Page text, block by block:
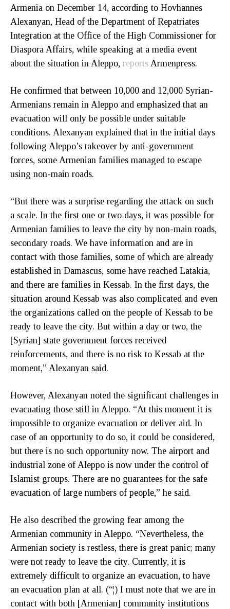
Armenia on December 14, according to Hovhannes
Alexanyan, Head of the Department of Repatriates
Integration at the Office of the High Commissioner for
Diaspora Affairs, while speaking at a media event
about the situation in Aleppo, reports Armenpress.
He confirmed that between 10,000 and 12,000 Syrian-
Armenians remain in Aleppo and emphasized that an
evacuation will only be possible under suitable
conditions. Alexanyan explained that in the initial days
following Aleppo’s takeover by anti-government
forces, some Armenian families managed to escape
using non-main roads.
“But there was a surprise regarding the attack on such
a scale. In the first one or two days, it was possible for
Armenian families to leave the city by non-main roads,
secondary roads. We have information and are in
contact with those families, some of which are already
established in Damascus, some have reached Latakia,
and there are families in Kessab. In the first days, the
situation around Kessab was also complicated and even
the organizations called on the people of Kessab to be
ready to leave the city. But within a day or two, the
[Syrian] state government forces received
reinforcements, and there is no risk to Kessab at the
moment,” Alexanyan said.
However, Alexanyan noted the significant challenges in
evacuating those still in Aleppo. “At this moment it is
impossible to organize evacuation or deliver aid. In
case of an opportunity to do so, it could be considered,
but there is no such opportunity now. The airport and
industrial zone of Aleppo is now under the control of
Islamist groups. There are no guarantees for the safe
evacuation of large numbers of people,” he said.
He also described the growing fear among the
Armenian community in Aleppo. “Nevertheless, the
Armenian society is restless, there is great panic; many
were not ready to leave the city. Currently, it is
extremely difficult to organize an evacuation, to have
an evacuation plan at all. (“¦) I must note that we are in
contact with both [Armenian] community institutions